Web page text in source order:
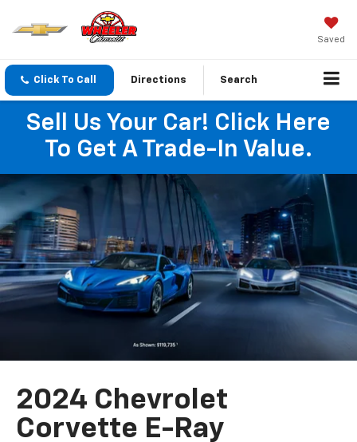
Saved
Click To Call Directions Search
Sell Us Your Car! Click Here
To Get A Trade-In Value.
2024 Chevrolet
Corvette E-Ray